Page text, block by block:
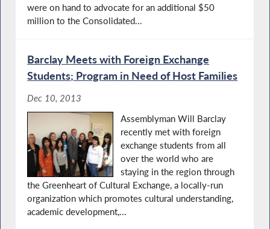
were on hand to advocate for an additional $50
million to the Consolidated...
Barclay Meets with Foreign Exchange
Students; Program in Need of Host Families
Dec 10, 2013
Assemblyman Will Barclay
recently met with foreign
exchange students from all
over the world who are
staying in the region through
the Greenheart of Cultural Exchange, a locally-run
organization which promotes cultural understanding,
academic development,...